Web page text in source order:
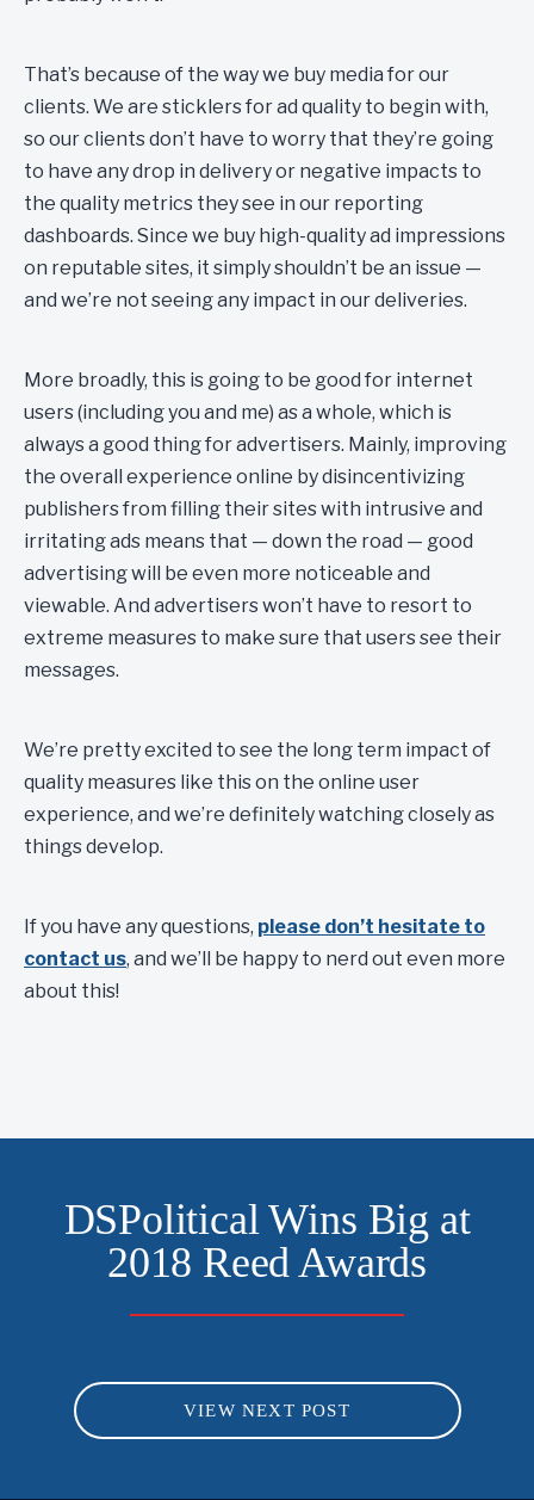
That’s because of the way we buy media for our
clients. We are sticklers for ad quality to begin with,
so our clients don’t have to worry that they’re going
to have any drop in delivery or negative impacts to
the quality metrics they see in our reporting
dashboards. Since we buy high-quality ad impressions
on reputable sites, it simply shouldn’t be an issue —
and we’re not seeing any impact in our deliveries.
More broadly, this is going to be good for internet
users (including you and me) as a whole, which is
always a good thing for advertisers. Mainly, improving
the overall experience online by disincentivizing
publishers from filling their sites with intrusive and
irritating ads means that — down the road — good
advertising will be even more noticeable and
viewable. And advertisers won’t have to resort to
extreme measures to make sure that users see their
messages.
We’re pretty excited to see the long term impact of
quality measures like this on the online user
experience, and we’re definitely watching closely as
things develop.
If you have any questions, please don’t hesitate to
contact us, and we’ll be happy to nerd out even more
about this!
DSPolitical Wins Big at
2018 Reed Awards
VIEW NEXT POST